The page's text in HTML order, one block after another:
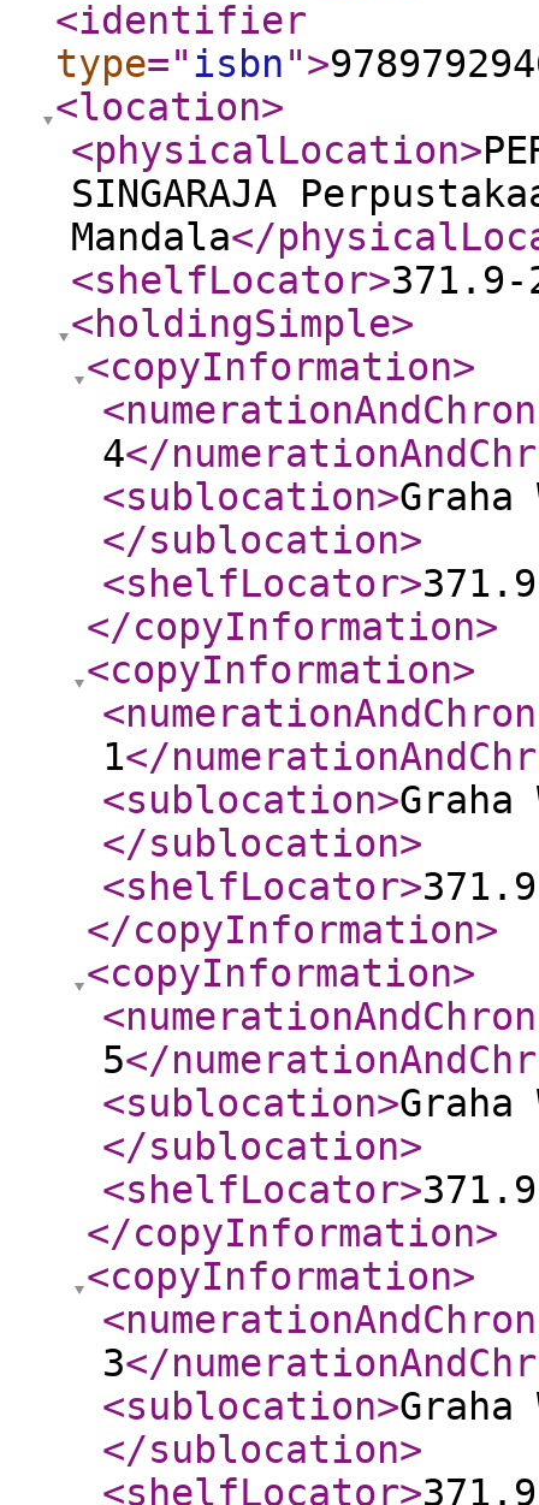
<identifier
type="isbn">
<location>
<physicalLocation>
SINGARAJA
Mandala</
<shelfLocator>
<holdingSimple>
<copyInformation>
4</
<sublocation>Graha
</sublocation>
<shelfLocator>
</copyInformation>
<copyInformation>
1</
<sublocation>Graha
</sublocation>
<shelfLocator>
</copyInformation>
<copyInformation>
5</
<sublocation>Graha
</sublocation>
<shelfLocator>
</copyInformation>
<copyInformation>
3</
<sublocation>Graha
</sublocation>
<shelfLocator>